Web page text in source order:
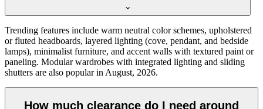
Trending features include warm neutral color schemes, upholstered
or fluted headboards, layered lighting (cove, pendant, and bedside
lamps), minimalist furniture, and accent walls with textured paint or
paneling. Modular wardrobes with integrated lighting and sliding
shutters are also popular in August, 2026.
How much clearance do I need around